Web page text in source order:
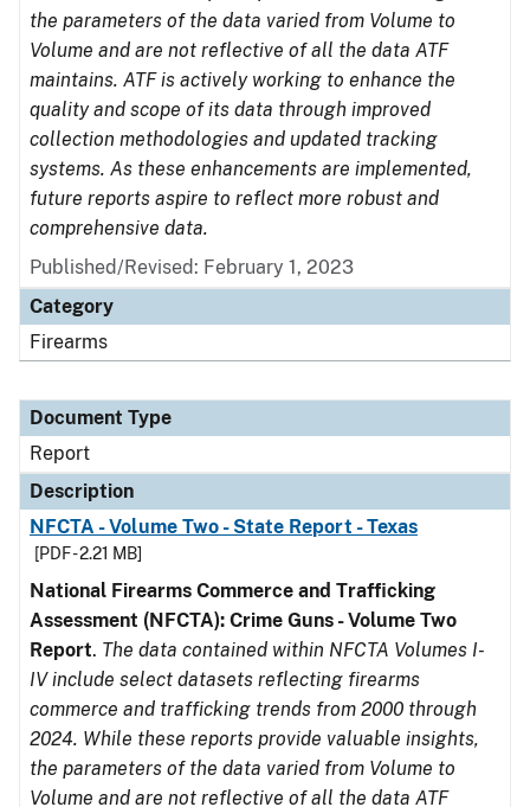
the parameters of the data varied from Volume to
Volume and are not reflective of all the data ATF
maintains. ATF is actively working to enhance the
quality and scope of its data through improved
collection methodologies and updated tracking
systems. As these enhancements are implemented,
future reports aspire to reflect more robust and
comprehensive data.
Published/Revised: February 1, 2023
Category
Firearms
Document Type
Report
Description
NFCTA - Volume Two - State Report - Texas
[PDF - 2.21 MB]
National Firearms Commerce and Trafficking
Assessment (NFCTA): Crime Guns - Volume Two
Report. The data contained within NFCTA Volumes I-
IV include select datasets reflecting firearms
commerce and trafficking trends from 2000 through
2024. While these reports provide valuable insights,
the parameters of the data varied from Volume to
Volume and are not reflective of all the data ATF